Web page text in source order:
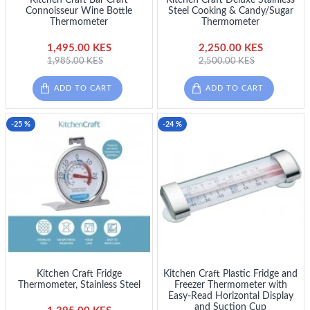
Connoisseur Wine Bottle
Thermometer
1,495.00 KES
1,985.00 KES
ADD TO CART
Steel Cooking & Candy/Sugar
Thermometer
2,250.00 KES
2,500.00 KES
ADD TO CART
-25 %
Kitchen Craft Fridge
Thermometer, Stainless Steel
-24 %
Kitchen Craft Plastic Fridge and
Freezer Thermometer with
Easy-Read Horizontal Display
and Suction Cup